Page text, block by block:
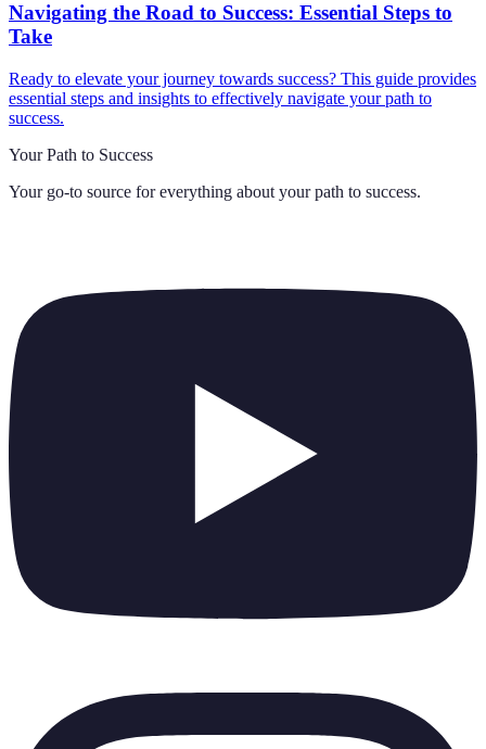
Navigating the Road to Success: Essential Steps to
Take
Ready to elevate your journey towards success? This guide provides
essential steps and insights to effectively navigate your path to
success.
Your Path to Success
Your go-to source for everything about your path to success.